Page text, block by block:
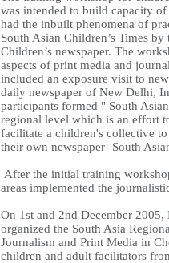
was intended to build capacity
had the inbuilt phenomena of
South Asian Children’s Times
Children’s newspaper. The
aspects of print media and
included an exposure visit to
daily newspaper of New Delhi,
participants formed " South
regional level which is an effort
facilitate a children's collective
their own newspaper- South
After the initial training
areas implemented the
On 1st and 2nd December
organized the South Asia
Journalism and Print Media in
children and adult facilitators